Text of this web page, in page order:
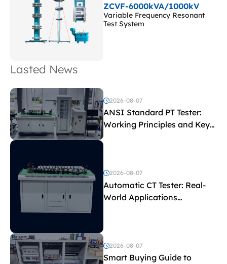
ZCVF-6000kVA/1000kV
Variable Frequency Resonant
Test System
Lasted News
2026-08-07
ANSI Standard PT Tester:
Working Principles and Key
Test Parameters
2026-08-07
Automatic CT Tester: Real-
World Applications
2026-08-07
Smart Buying Guide to